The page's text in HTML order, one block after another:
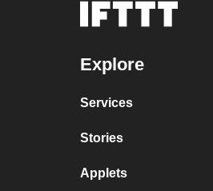
Explore
Services
Stories
Applets